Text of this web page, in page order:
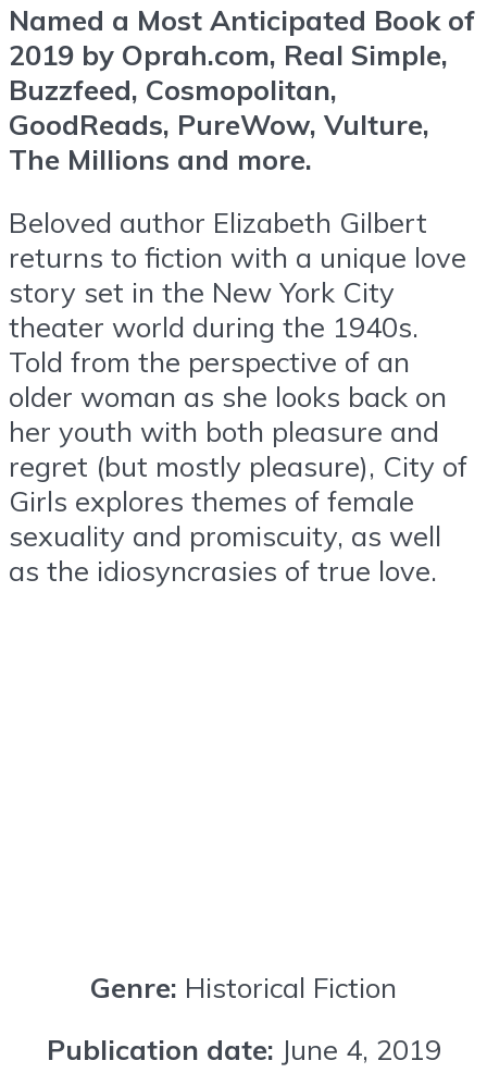
Named a Most Anticipated Book of
2019 by Oprah.com, Real Simple,
Buzzfeed, Cosmopolitan,
GoodReads, PureWow, Vulture,
The Millions and more.
Beloved author Elizabeth Gilbert
returns to fiction with a unique love
story set in the New York City
theater world during the 1940s.
Told from the perspective of an
older woman as she looks back on
her youth with both pleasure and
regret (but mostly pleasure), City of
Girls explores themes of female
sexuality and promiscuity, as well
as the idiosyncrasies of true love.
Genre: Historical Fiction
Publication date: June 4, 2019